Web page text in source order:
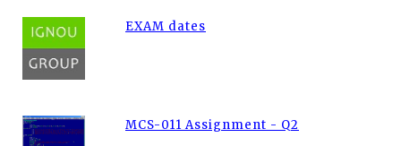
EXAM dates
MCS-011 Assignment - Q2